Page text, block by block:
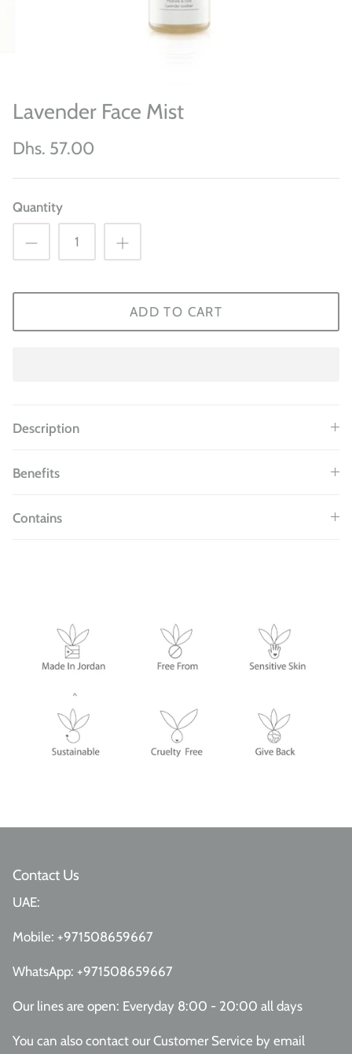
Lavender Face Mist
Dhs. 57.00
Quantity
ADD TO CART
Description
Benefits
Contains
Contact Us
UAE:
Mobile: +971508659667
WhatsApp: +971508659667
Our lines are open: Everyday 8:00 - 20:00 all days
You can also contact our Customer Service by email